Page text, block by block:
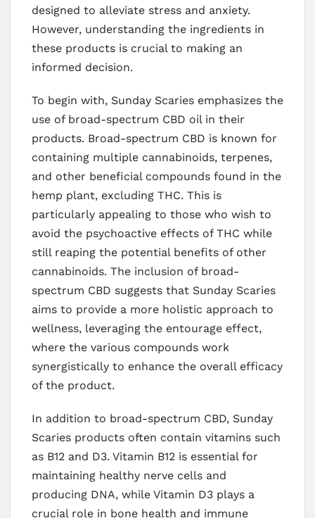
designed to alleviate stress and anxiety.
However, understanding the ingredients in
these products is crucial to making an
informed decision.
To begin with, Sunday Scaries emphasizes the
use of broad-spectrum CBD oil in their
products. Broad-spectrum CBD is known for
containing multiple cannabinoids, terpenes,
and other beneficial compounds found in the
hemp plant, excluding THC. This is
particularly appealing to those who wish to
avoid the psychoactive effects of THC while
still reaping the potential benefits of other
cannabinoids. The inclusion of broad-
spectrum CBD suggests that Sunday Scaries
aims to provide a more holistic approach to
wellness, leveraging the entourage effect,
where the various compounds work
synergistically to enhance the overall efficacy
of the product.
In addition to broad-spectrum CBD, Sunday
Scaries products often contain vitamins such
as B12 and D3. Vitamin B12 is essential for
maintaining healthy nerve cells and
producing DNA, while Vitamin D3 plays a
crucial role in bone health and immune